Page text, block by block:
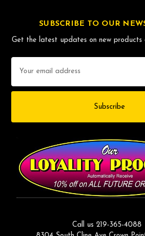
SUBSCRIBE TO OUR
Get the latest updates on new products
Address
Call us 219-365-4088